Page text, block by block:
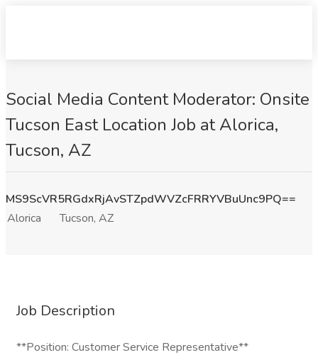
Social Media Content Moderator: Onsite
Tucson East Location Job at Alorica,
Tucson, AZ
MS9ScVR5RGdxRjAvSTZpdWVZcFRRYVBuUnc9PQ==
Alorica
Tucson, AZ
Job Description
**Position: Customer Service Representative**